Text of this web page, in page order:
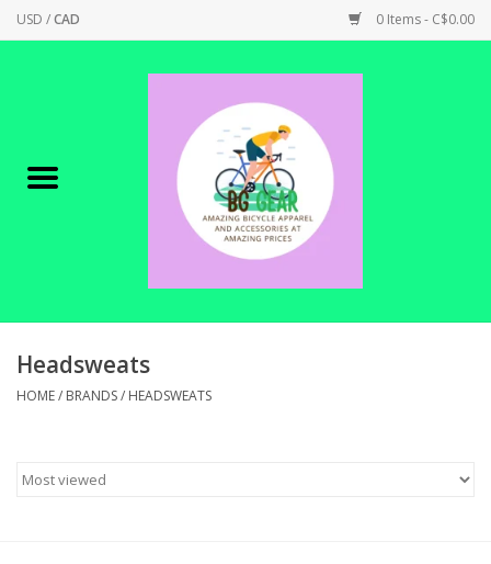
USD /CAD 0 Items - C$0.00
Canadian Made !
SHOP ELECTRIC
SHOP APPAREL
Headsweats
HOME/ BRANDS/ HEADSWEATS